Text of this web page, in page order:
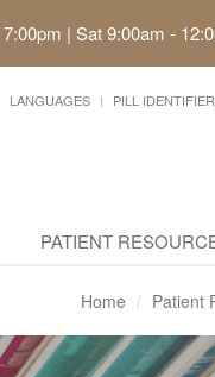
| Sat 9:00am -
LANGUAGES PILL IDENTIFIER
PATIENT
Home Patient